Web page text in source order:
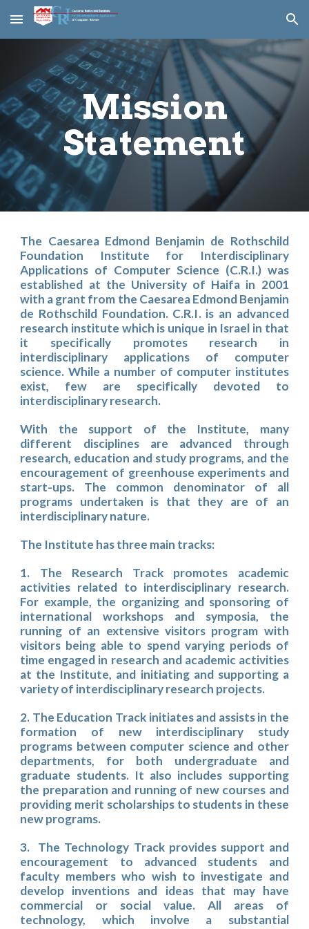
Skip to main content Skip to navigation
Mission
Statement
The Caesarea Edmond Benjamin de Rothschild
Foundation Institute for Interdisciplinary
Applications of Computer Science (C.R.I.) was
established at the University of Haifa in 2001
with a grant from the Caesarea Edmond Benjamin
de Rothschild Foundation. C.R.I. is an advanced
research institute which is unique in Israel in that
it specifically promotes research in
interdisciplinary applications of computer
science. While a number of computer institutes
exist, few are specifically devoted to
interdisciplinary research.
With the support of the Institute, many
different disciplines are advanced through
research, education and study programs, and the
encouragement of greenhouse experiments and
start-ups. The common denominator of all
programs undertaken is that they are of an
interdisciplinary nature.
The Institute has three main tracks:
1. The Research Track promotes academic
activities related to interdisciplinary research.
For example, the organizing and sponsoring of
international workshops and symposia, the
running of an extensive visitors program with
visitors being able to spend varying periods of
time engaged in research and academic activities
at the Institute, and initiating and supporting a
variety of interdisciplinary research projects.
2. The Education Track initiates and assists in the
formation of new interdisciplinary study
programs between computer science and other
departments, for both undergraduate and
graduate students. It also includes supporting
the preparation and running of new courses and
providing merit scholarships to students in these
new programs.
3. The Technology Track provides support and
encouragement to advanced students and
faculty members who wish to investigate and
develop inventions and ideas that may have
commercial or social value. All areas of
technology, which involve a substantial